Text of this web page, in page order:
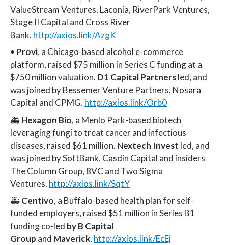
ValueStream Ventures, Laconia, RiverPark Ventures,
Stage II Capital and Cross River
Bank. http://axios.link/AzgK
• Provi, a Chicago-based alcohol e-commerce
platform, raised $75 million in Series C funding at a
$750 million valuation. D1 Capital Partnersled, and
was joined by Bessemer Venture Partners, Nosara
Capital and CPMG. http://axios.link/Orb0
🚑Hexagon Bio, a Menlo Park-based biotech
leveraging fungi to treat cancer and infectious
diseases, raised $61 million. Nextech Invest led, and
was joined by SoftBank, Casdin Capital and insiders
The Column Group, 8VC and Two Sigma
Ventures. http://axios.link/SqtY
🚑Centivo, a Buffalo-based health plan for self-
funded employers, raised $51 million in Series B1
funding co-led by B Capital
Group and Maverick. http://axios.link/EcEj